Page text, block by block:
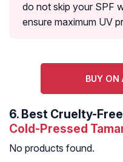
do not skip your SPF
ensure maximum UV
BUY
6. Best Cruelty-
Cold-Pressed
No products found.